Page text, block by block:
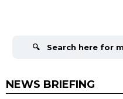
NEWS BRIEFING